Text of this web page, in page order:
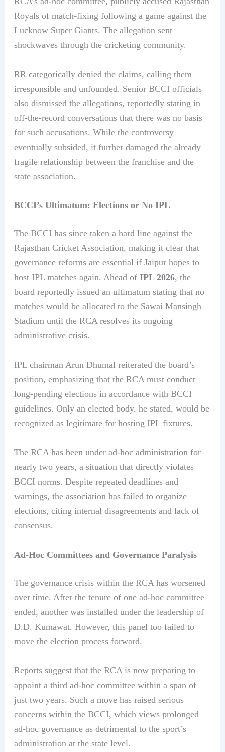
Royals of match-fixing following a game against the
Lucknow Super Giants. The allegation sent
shockwaves through the cricketing community.
RR categorically denied the claims, calling them
irresponsible and unfounded. Senior BCCI officials
also dismissed the allegations, reportedly stating in
off-the-record conversations that there was no basis
for such accusations. While the controversy
eventually subsided, it further damaged the already
fragile relationship between the franchise and the
state association.
BCCI’s Ultimatum: Elections or No IPL
The BCCI has since taken a hard line against the
Rajasthan Cricket Association, making it clear that
governance reforms are essential if Jaipur hopes to
host IPL matches again. Ahead of IPL 2026, the
board reportedly issued an ultimatum stating that no
matches would be allocated to the Sawai Mansingh
Stadium until the RCA resolves its ongoing
administrative crisis.
IPL chairman Arun Dhumal reiterated the board’s
position, emphasizing that the RCA must conduct
long-pending elections in accordance with BCCI
guidelines. Only an elected body, he stated, would be
recognized as legitimate for hosting IPL fixtures.
The RCA has been under ad-hoc administration for
nearly two years, a situation that directly violates
BCCI norms. Despite repeated deadlines and
warnings, the association has failed to organize
elections, citing internal disagreements and lack of
consensus.
Ad-Hoc Committees and Governance Paralysis
The governance crisis within the RCA has worsened
over time. After the tenure of one ad-hoc committee
ended, another was installed under the leadership of
D.D. Kumawat. However, this panel too failed to
move the election process forward.
Reports suggest that the RCA is now preparing to
appoint a third ad-hoc committee within a span of
just two years. Such a move has raised serious
concerns within the BCCI, which views prolonged
ad-hoc governance as detrimental to the sport’s
administration at the state level.